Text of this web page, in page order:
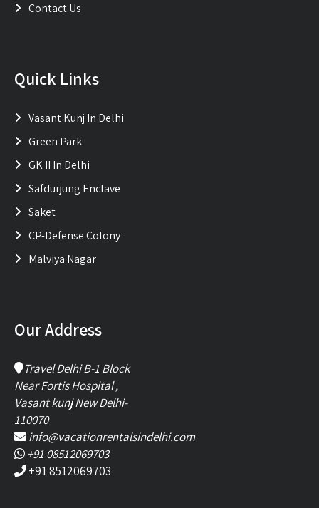
Contact Us
Quick Links
Vasant Kunj In Delhi
Green Park
GK II In Delhi
Safdurjung Enclave
Saket
CP-Defense Colony
Malviya Nagar
Our Address
Travel Delhi B-1 Block
Near Fortis Hospital ,
Vasant kunj New Delhi-
110070
info@vacationrentalsindelhi.com
+91 08512069703
+91 8512069703